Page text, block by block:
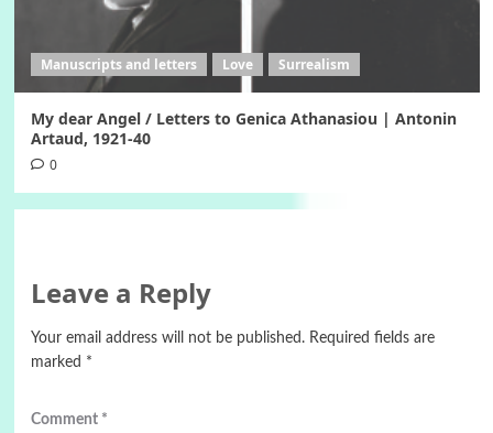
Manuscripts and letters Love Surrealism
My dear Angel / Letters to Genica Athanasiou | Antonin
Artaud, 1921-40
0
Leave a Reply
Your email address will not be published. Required fields are
marked *
Comment *